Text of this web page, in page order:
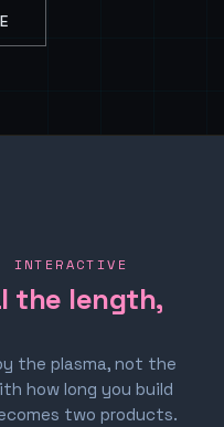
the length,
the plasma, not the
how long you build
two products.